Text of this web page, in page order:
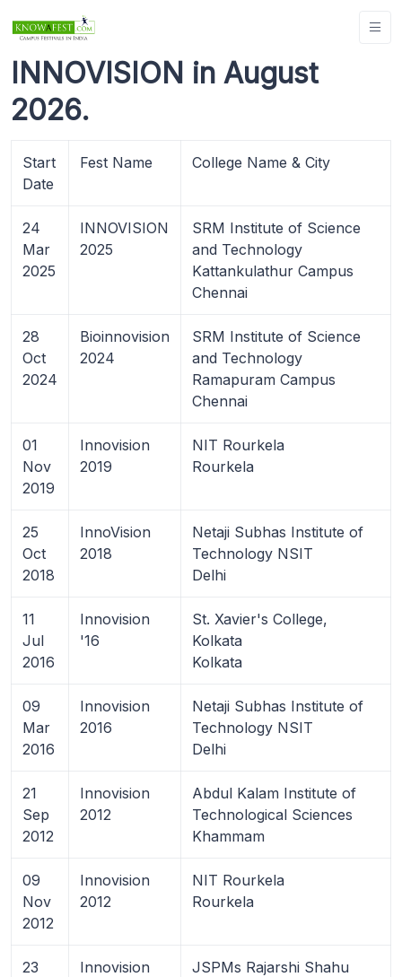
INNOVISION in August
2026.
Start
Date
Fest Name College Name & City
24
Mar
2025
INNOVISION
2025
SRM Institute of Science
and Technology
Kattankulathur Campus
Chennai
28
Oct
2024
Bioinnovision
2024
SRM Institute of Science
and Technology
Ramapuram Campus
Chennai
01
Nov
2019
Innovision
2019
NIT Rourkela
Rourkela
25
Oct
2018
InnoVision
2018
Netaji Subhas Institute of
Technology NSIT
Delhi
11
Jul
2016
Innovision
'16
St. Xavier's College,
Kolkata
Kolkata
09
Mar
2016
Innovision
2016
Netaji Subhas Institute of
Technology NSIT
Delhi
21
Sep
2012
Innovision
2012
Abdul Kalam Institute of
Technological Sciences
Khammam
09
Nov
2012
Innovision
2012
NIT Rourkela
Rourkela
23
Innovision
JSPMs Rajarshi Shahu